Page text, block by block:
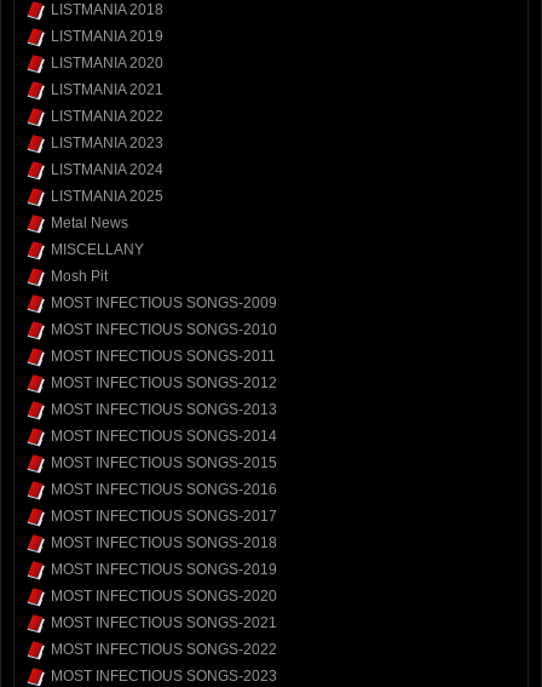
LISTMANIA 2018
LISTMANIA 2019
LISTMANIA 2020
LISTMANIA 2021
LISTMANIA 2022
LISTMANIA 2023
LISTMANIA 2024
LISTMANIA 2025
Metal News
MISCELLANY
Mosh Pit
MOST INFECTIOUS SONGS-2009
MOST INFECTIOUS SONGS-2010
MOST INFECTIOUS SONGS-2011
MOST INFECTIOUS SONGS-2012
MOST INFECTIOUS SONGS-2013
MOST INFECTIOUS SONGS-2014
MOST INFECTIOUS SONGS-2015
MOST INFECTIOUS SONGS-2016
MOST INFECTIOUS SONGS-2017
MOST INFECTIOUS SONGS-2018
MOST INFECTIOUS SONGS-2019
MOST INFECTIOUS SONGS-2020
MOST INFECTIOUS SONGS-2021
MOST INFECTIOUS SONGS-2022
MOST INFECTIOUS SONGS-2023